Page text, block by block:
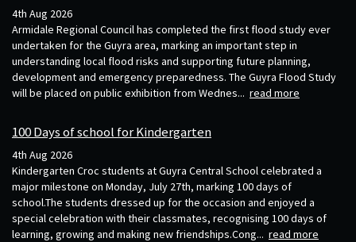
4th Aug 2026
Armidale Regional Council has completed the first flood study ever
undertaken for the Guyra area, marking an important step in
understanding local flood risks and supporting future planning,
development and emergency preparedness. The Guyra Flood Study
will be placed on public exhibition from Wednes... read more
100 Days of school for Kindergarten
4th Aug 2026
Kindergarten Croc students at Guyra Central School celebrated a
major milestone on Monday, July 27th, marking 100 days of
school.The students dressed up for the occasion and enjoyed a
special celebration with their classmates, recognising 100 days of
learning, growing and making new friendships.Cong... read more